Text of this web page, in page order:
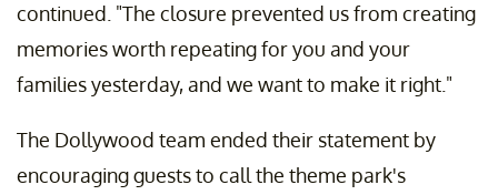
continued. "The closure prevented us from creating
memories worth repeating for you and your
families yesterday, and we want to make it right."
The Dollywood team ended their statement by
encouraging guests to call the theme park's